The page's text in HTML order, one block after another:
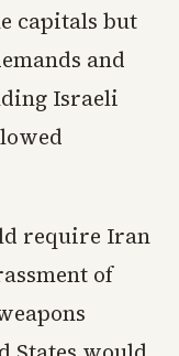
capitals but
and
Israeli
require Iran
of